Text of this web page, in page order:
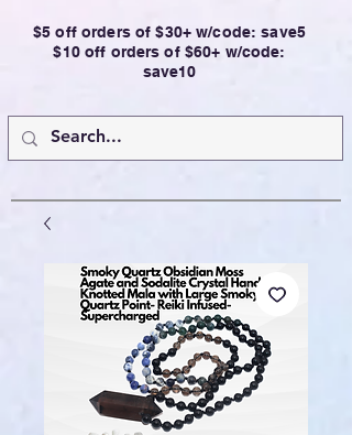
$5 off orders of $30+ w/code: save5
$10 off orders of $60+ w/code:
save10